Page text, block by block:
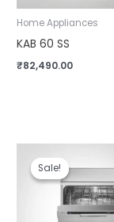
Home Appliances
KAB 60 SS
₹82,490.00
Sale!
Sale!